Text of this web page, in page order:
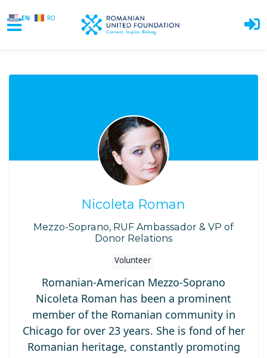
EN RO
Nicoleta Roman
Mezzo-Soprano, RUF Ambassador & VP of
Donor Relations
Volunteer
Romanian-American Mezzo-Soprano
Nicoleta Roman has been a prominent
member of the Romanian community in
Chicago for over 23 years. She is fond of her
Romanian heritage, constantly promoting